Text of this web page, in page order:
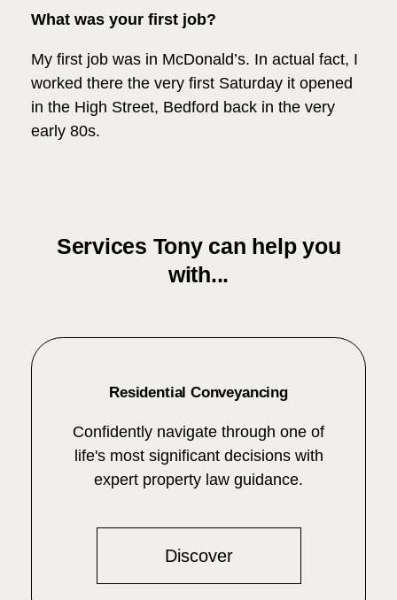
What was your first job?
My first job was in McDonald’s. In actual fact, I
worked there the very first Saturday it opened
in the High Street, Bedford back in the very
early 80s.
Services Tony can help you
with...
Residential Conveyancing
Confidently navigate through one of
life's most significant decisions with
expert property law guidance.
Discover